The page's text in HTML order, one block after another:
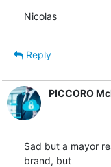
Nicolas
Reply
PICCORO
Sad but a mayor
brand, but